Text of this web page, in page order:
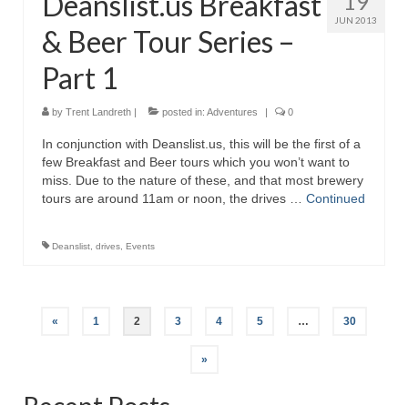
JUN 2013
& Beer Tour Series –
Part 1
by Trent Landreth | posted in: Adventures | 0
In conjunction with Deanslist.us, this will be the first of a
few Breakfast and Beer tours which you won’t want to
miss. Due to the nature of these, and that most brewery
tours are around 11am or noon, the drives … Continued
Deanslist drives Events
Posts
« 1 2 3 4 5 … 30
»